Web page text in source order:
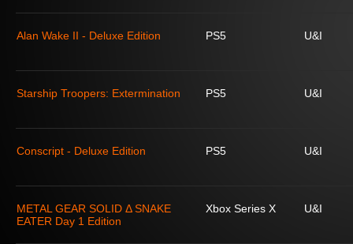
Alan Wake II - Deluxe Edition PS5 U&I
Starship Troopers: Extermination PS5 U&I
Conscript - Deluxe Edition PS5 U&I
METAL GEAR SOLID Δ SNAKE
EATER Day 1 Edition
Xbox Series X U&I